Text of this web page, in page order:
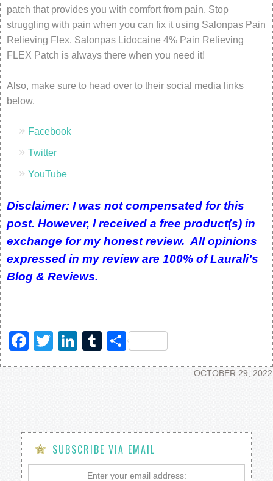
patch that provides you with comfort from pain. Stop
struggling with pain when you can fix it using Salonpas Pain
Relieving Flex. Salonpas Lidocaine 4% Pain Relieving
FLEX Patch is always there when you need it!
Also, make sure to head over to their social media links
below.
Facebook
Twitter
YouTube
Disclaimer: I was not compensated for this
post. However, I received a free product(s) in
exchange for my honest review. All opinions
expressed in my review are 100% of Laurali’s
Blog & Reviews.
Facebook
TwitterLinkedIn
Tumblr
Share
OCTOBER 29, 2022
SUBSCRIBE VIA EMAIL
Enter your email address: